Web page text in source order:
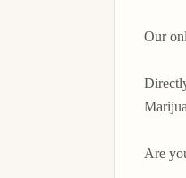
Our
Are